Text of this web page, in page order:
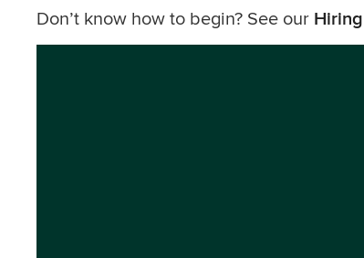
Don’t know how to begin? See our